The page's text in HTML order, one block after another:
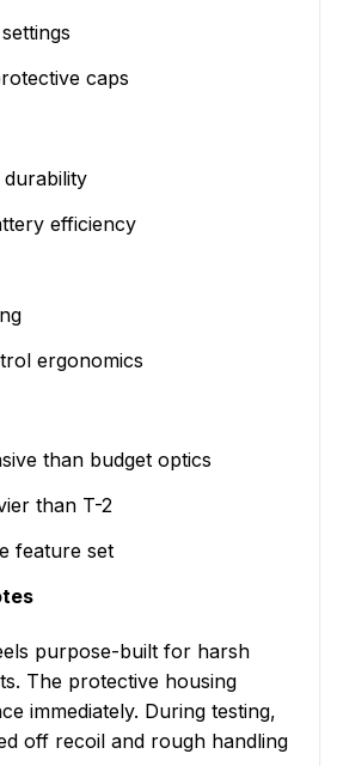
caps
durability
efficiency
ergonomics
than budget optics
than T-2
feature set
purpose-built for harsh
The protective housing
immediately. During testing,
off recoil and rough handling